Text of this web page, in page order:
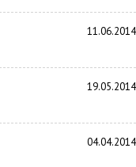
11.06.2014
19.05.2014
04.04.2014